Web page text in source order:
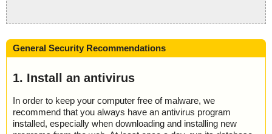
General Security Recommendations
1. Install an antivirus
In order to keep your computer free of malware, we
recommend that you always have an antivirus program
installed, especially when downloading and installing new